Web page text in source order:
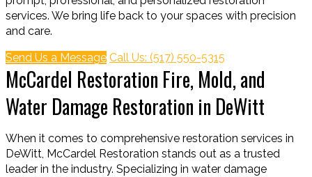
services. We bring life back to your spaces with precision
and care.
Send Us a Message Call Us: (517) 550-5315
McCardel Restoration Fire, Mold, and
Water Damage Restoration in DeWitt
When it comes to comprehensive restoration services in
DeWitt, McCardel Restoration stands out as a trusted
leader in the industry. Specializing in water damage